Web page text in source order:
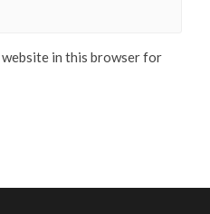
website in this browser for